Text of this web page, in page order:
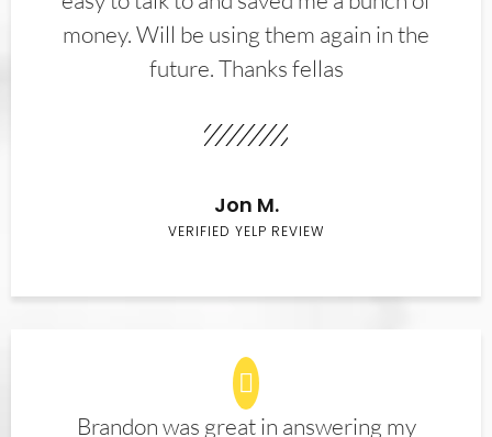
money. Will be using them again in the
future. Thanks fellas
Jon M.
VERIFIED YELP REVIEW
Brandon was great in answering my